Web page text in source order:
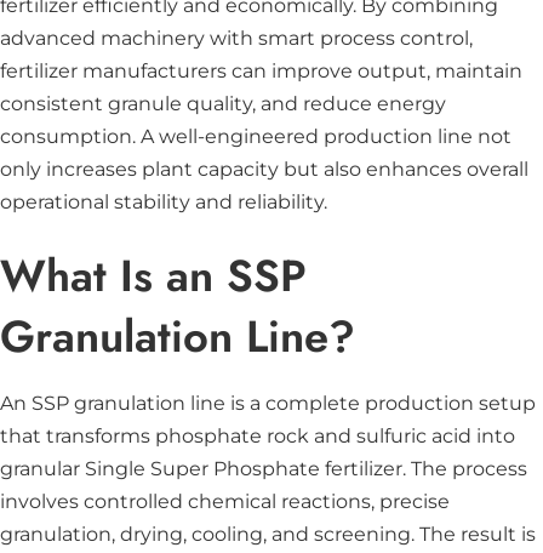
fertilizer efficiently and economically. By combining
advanced machinery with smart process control,
fertilizer manufacturers can improve output, maintain
consistent granule quality, and reduce energy
consumption. A well-engineered production line not
only increases plant capacity but also enhances overall
operational stability and reliability.
What Is an SSP
Granulation Line?
An SSP granulation line is a complete production setup
that transforms phosphate rock and sulfuric acid into
granular Single Super Phosphate fertilizer. The process
involves controlled chemical reactions, precise
granulation, drying, cooling, and screening. The result is